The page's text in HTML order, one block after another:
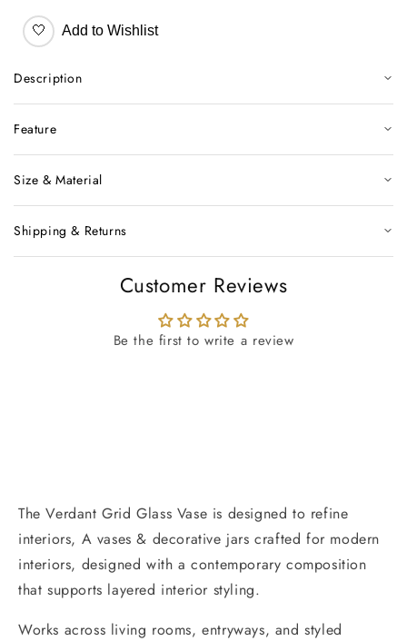
🤍 Add to Wishlist
Description
Feature
Size & Material
Shipping & Returns
Customer Reviews
Be the first to write a review
The Verdant Grid Glass Vase is designed to refine
interiors, A vases & decorative jars crafted for modern
interiors, designed with a contemporary composition
that supports layered interior styling.
Works across living rooms, entryways, and styled